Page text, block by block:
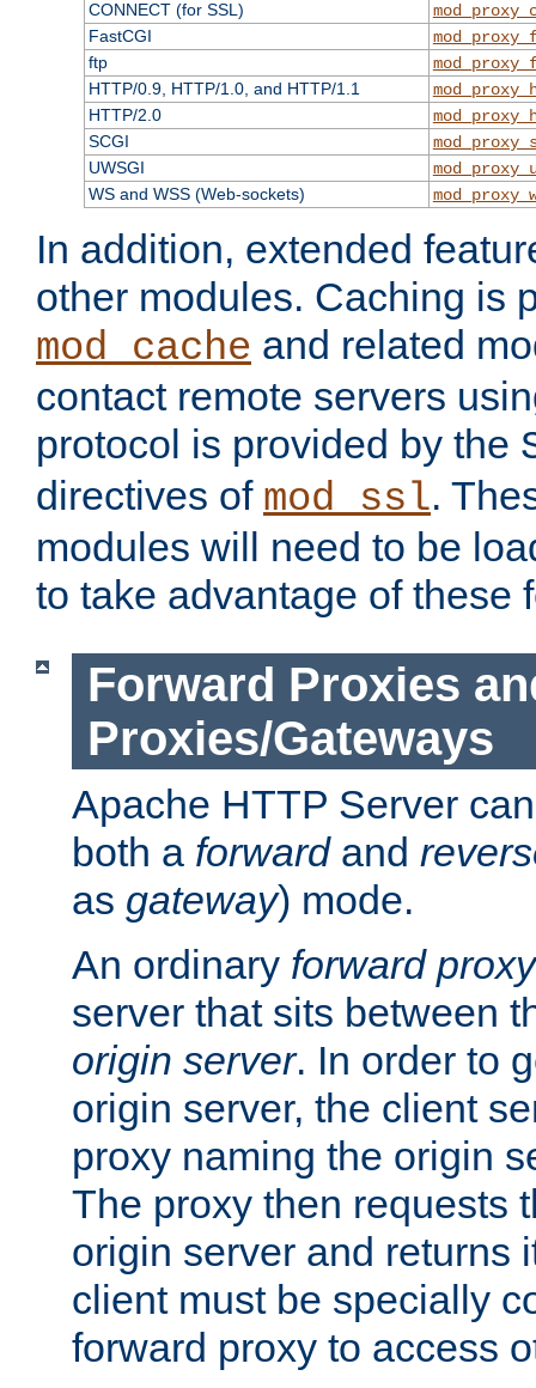
CONNECT (for SSL)
FastCGI
ftp
HTTP/0.9, HTTP/1.0, and HTTP/1.1
HTTP/2.0
SCGI
UWSGI
WS and WSS (Web-sockets)
In addition, extended
other modules. Caching is
mod_cache and related
contact remote servers
protocol is provided by the
directives of mod_ssl.
modules will need to be
to take advantage of these
Forward Proxies
Proxies/Gateways
Apache HTTP Server
both a forwardand
as gateway) mode.
An ordinary forward proxy
server that sits between
origin server. In order to
origin server, the client
proxy naming the origin
The proxy then requests
origin server and returns
client must be specially
forward proxy to access